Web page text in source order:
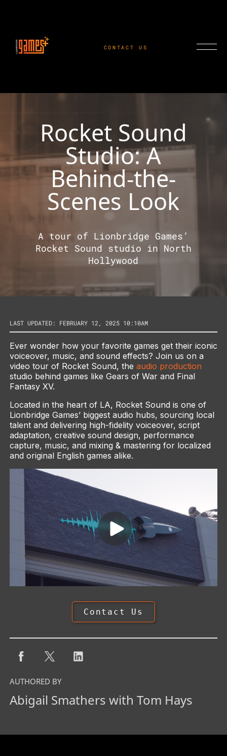
CONTACT US
Rocket Sound
Studio: A
Behind-the-
Scenes Look
A tour of Lionbridge Games’
Rocket Sound studio in North
Hollywood
LAST UPDATED: FEBRUARY 12, 2025 10:10AM
Ever wonder how your favorite games get their iconic
voiceover, music, and sound effects? Join us on a
video tour of Rocket Sound, the audio production
studio behind games like Gears of War and Final
Fantasy XV.
Located in the heart of LA, Rocket Sound is one of
Lionbridge Games’ biggest audio hubs, sourcing local
talent and delivering high-fidelity voiceover, script
adaptation, creative sound design, performance
capture, music, and mixing & mastering for localized
and original English games alike.
Contact Us
AUTHORED BY
Abigail Smathers with Tom Hays